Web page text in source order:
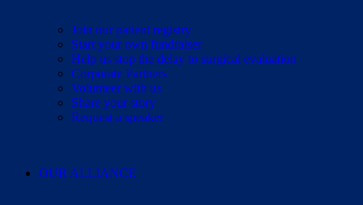
Join our patient registry
Start your own fundraiser
Help us stop the delay to surgical evaluation
Corporate Partners
Volunteer with us
Share your story
Request a speaker
OUR ALLIANCE